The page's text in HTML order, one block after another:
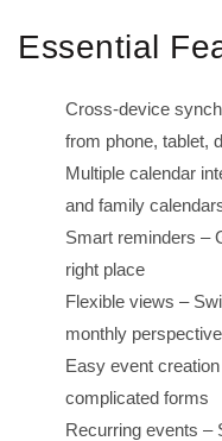
Essential
Cross-device
from phone, tablet,
Multiple calendar
and family
Smart reminders –
right place
Flexible views –
monthly
Easy event
complicated forms
Recurring events –